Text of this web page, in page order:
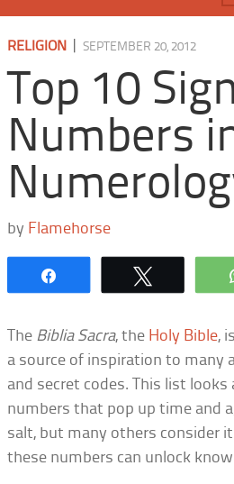
RELIGION |SEPTEMBER 20, 2012
Top 10
Numbers
by Flamehorse
The Biblia Sacra, the Holy Bible,
a source of inspiration to
and secret codes. This list
numbers that pop up time and
salt, but many others consider
these numbers can unlock